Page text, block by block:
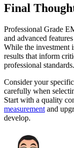
Final
Professional Grade
and advanced
While the investment
results that inform
professional standards.
Consider your
carefully when
Start with a quality
measurement and
develop.